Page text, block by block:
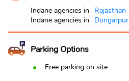
Indane agencies in
Rajasthan
Indane agencies in
Dungarpur
Parking Options
Free parking on site